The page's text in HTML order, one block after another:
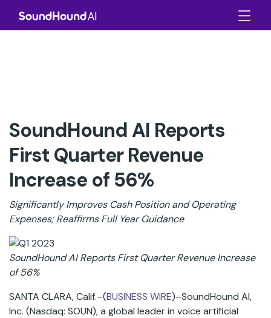
SoundHound AI Reports
First Quarter Revenue
Increase of 56%
Significantly Improves Cash Position and Operating
Expenses; Reaffirms Full Year Guidance
SoundHound AI Reports First Quarter Revenue Increase
of 56%
SANTA CLARA, Calif.–(BUSINESS WIRE)–SoundHound AI,
Inc. (Nasdaq: SOUN), a global leader in voice artificial